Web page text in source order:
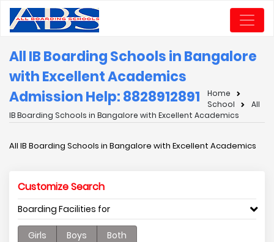
All IB Boarding Schools in Bangalore
with Excellent Academics
Admission Help: 8828912891
Home
School
All
IB Boarding Schools in Bangalore with Excellent Academics
All IB Boarding Schools in Bangalore with Excellent Academics
Customize Search
Boarding Facilities for
Girls Boys Both